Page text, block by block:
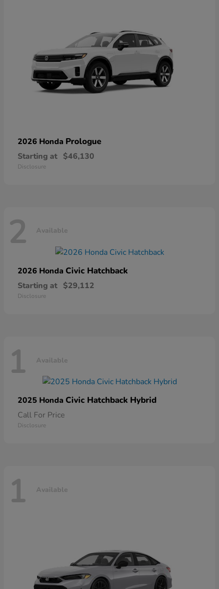
2026 Honda Prologue
Starting at $46,130
Disclosure
2 Available
2026 Honda Civic Hatchback
Starting at $29,112
Disclosure
1 Available
2025 Honda Civic Hatchback Hybrid
Call For Price
Disclosure
1 Available